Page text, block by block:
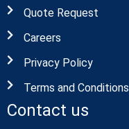
Quote Request
Careers
Privacy Policy
Terms and Conditions
Contact us